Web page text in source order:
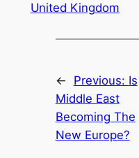
United Kingdom
← Previous: Is
Middle East
Becoming The
New Europe?